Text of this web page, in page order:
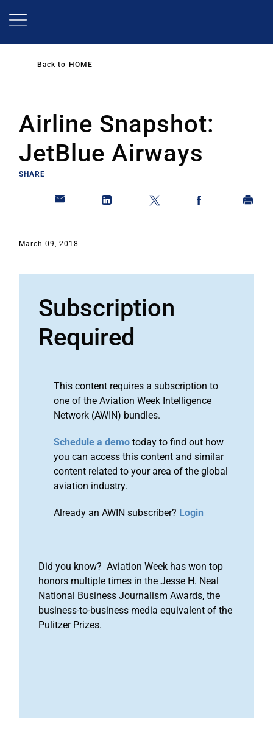
Back to HOME
Airline Snapshot:
JetBlue Airways
SHARE
March 09, 2018
Subscription
Required
This content requires a subscription to
one of the Aviation Week Intelligence
Network (AWIN) bundles.
Schedule a demo today to find out how
you can access this content and similar
content related to your area of the global
aviation industry.
Already an AWIN subscriber? Login
Did you know? Aviation Week has won top
honors multiple times in the Jesse H. Neal
National Business Journalism Awards, the
business-to-business media equivalent of the
Pulitzer Prizes.